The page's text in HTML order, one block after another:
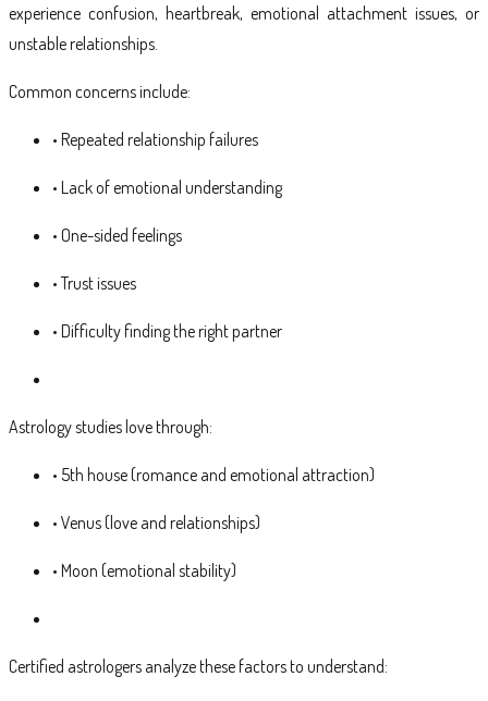
experience confusion, heartbreak, emotional attachment issues, or
unstable relationships.
Common concerns include:
• Repeated relationship failures
• Lack of emotional understanding
• One-sided feelings
• Trust issues
• Difficulty finding the right partner
Astrology studies love through:
• 5th house (romance and emotional attraction)
• Venus (love and relationships)
• Moon (emotional stability)
Certified astrologers analyze these factors to understand: